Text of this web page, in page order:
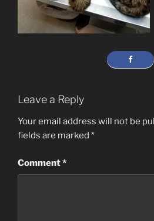
Leave a Reply
Your email address will not be
fields are marked *
Comment*